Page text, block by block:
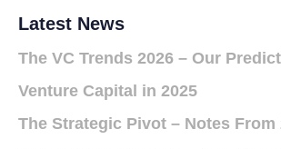
Latest News
The VC Trends 2026 – Our
Venture Capital in 2025
The Strategic Pivot – Notes From